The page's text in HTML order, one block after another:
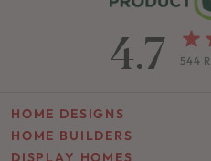
4.7 544
HOME DESIGNS
HOME BUILDERS
DISPLAY HOMES